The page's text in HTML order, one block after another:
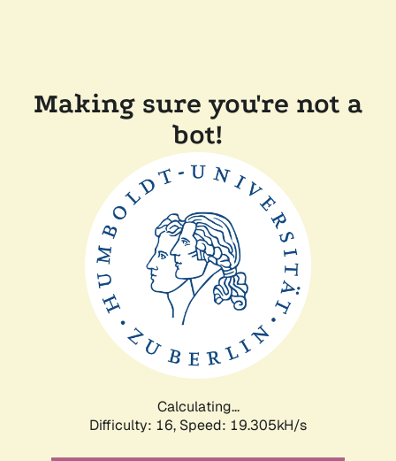
Making sure you're not a
bot!
Calculating...
Difficulty: 16, Speed: 19.305kH/s